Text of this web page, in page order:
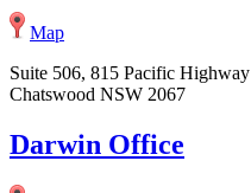
Map
Suite 506, 815 Pacific Highway
Chatswood NSW 2067
Darwin Office